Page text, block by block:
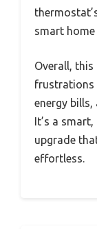
smart home
Overall,
frustrations
energy
It’s a
upgrade
effortless.